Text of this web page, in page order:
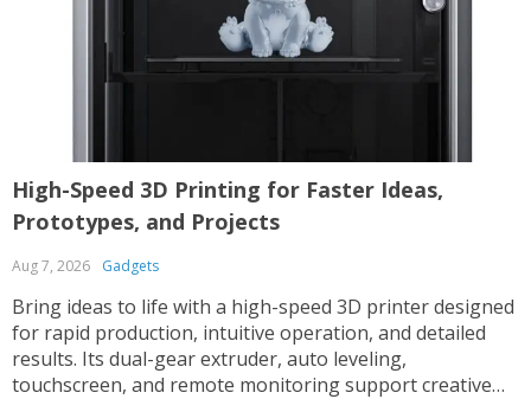
High-Speed 3D Printing for Faster Ideas,
Prototypes, and Projects
Aug 7, 2026 Gadgets
Bring ideas to life with a high-speed 3D printer designed
for rapid production, intuitive operation, and detailed
results. Its dual-gear extruder, auto leveling,
touchscreen, and remote monitoring support creative